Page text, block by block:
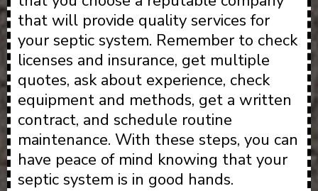
that will provide quality services for
your septic system. Remember to check
licenses and insurance, get multiple
quotes, ask about experience, check
equipment and methods, get a written
contract, and schedule routine
maintenance. With these steps, you can
have peace of mind knowing that your
septic system is in good hands.